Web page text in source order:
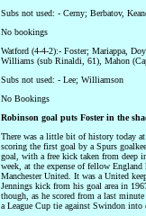
Subs not used: - Cerny; Berbatov,
No bookings
Watford (4-4-2):- Foster; Mariappa,
Williams (sub Rinaldi, 61), Mahon
Subs not used: - Lee; Williamson
No Bookings
Robinson goal puts Foster in the
There was a little bit of history today
scoring the first goal by a Spurs
goal, with a free kick taken from deep
week, at the expense of fellow
Manchester United. It was a United
Jennings kick from his goal area in
though, as he scored from a last
a League Cup tie against Swindon into